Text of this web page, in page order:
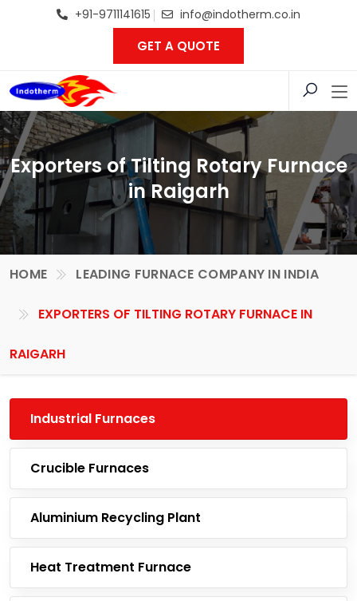
+91-9711141615 info@indotherm.co.in
GET A QUOTE
Exporters of Tilting Rotary Furnace
in Raigarh
HOME LEADING FURNACE COMPANY IN INDIA
EXPORTERS OF TILTING ROTARY FURNACE IN
RAIGARH
Industrial Furnaces
Crucible Furnaces
Aluminium Recycling Plant
Heat Treatment Furnace